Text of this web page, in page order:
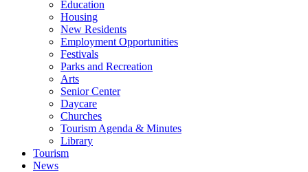
Education
Housing
New Residents
Employment Opportunities
Festivals
Parks and Recreation
Arts
Senior Center
Daycare
Churches
Tourism Agenda & Minutes
Library
Tourism
News